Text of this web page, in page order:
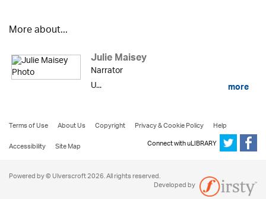
More about...
Julie Maisey
Narrator
U...
more
Terms of Use About Us Copyright Privacy & Cookie Policy
Help
Accessibility
Site Map Connect with uLIBRARY
Powered by © Ulverscroft 2026. All rights reserved.
Developed by